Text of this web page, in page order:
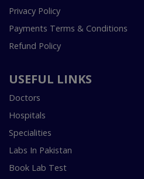
Privacy Policy
Payments Terms & Conditions
Refund Policy
USEFUL LINKS
Doctors
Hospitals
Specialities
Labs In Pakistan
Book Lab Test